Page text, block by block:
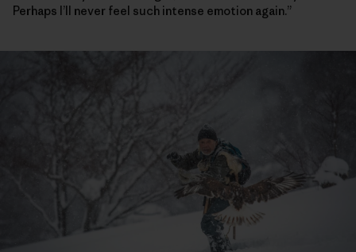
Perhaps I’ll never feel such intense emotion again.”